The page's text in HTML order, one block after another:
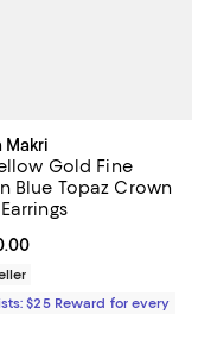
Previous price
Makri
Gold Fine
Blue Topaz Crown
price $5,330.00; ;
$25 Reward for every